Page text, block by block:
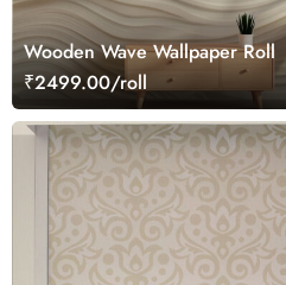
Wooden Wave Wallpaper Roll
₹2499.00/roll